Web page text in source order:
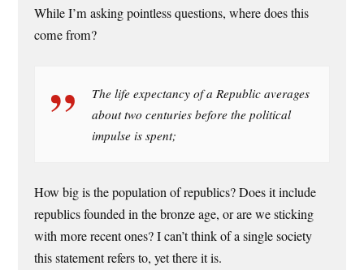
While I’m asking pointless questions, where does this
come from?
The life expectancy of a Republic averages
about two centuries before the political
impulse is spent;
How big is the population of republics? Does it include
republics founded in the bronze age, or are we sticking
with more recent ones? I can’t think of a single society
this statement refers to, yet there it is.